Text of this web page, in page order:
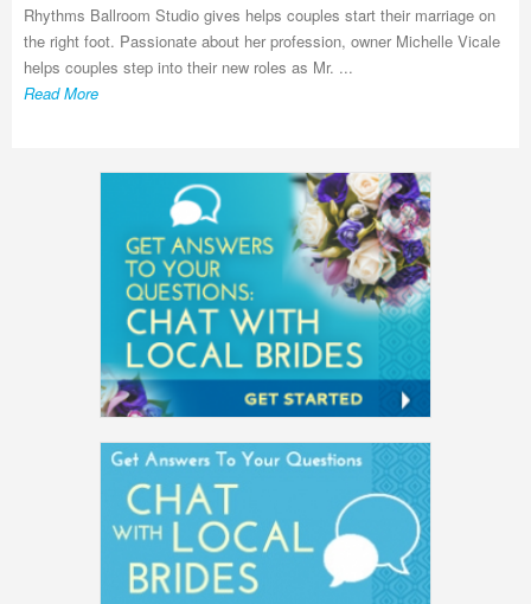
Rhythms Ballroom Studio gives helps couples start their marriage on
the right foot. Passionate about her profession, owner Michelle Vicale
helps couples step into their new roles as Mr. ...
Read More